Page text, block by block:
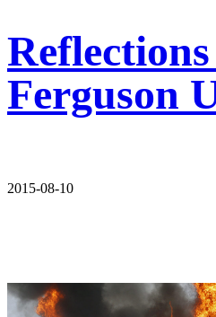
Ferguson
2015-08-10